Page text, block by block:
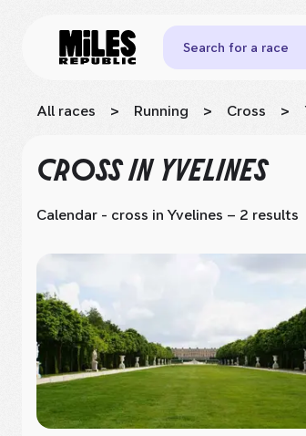
Search for a race
All races > Running > Cross >
CROSSIN YVELINES
Calendar - cross in Yvelines – 2 results